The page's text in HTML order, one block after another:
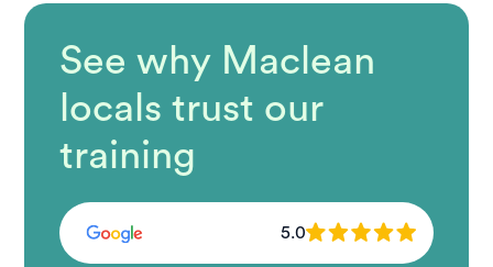
See why Maclean
locals trust our
training
5.0